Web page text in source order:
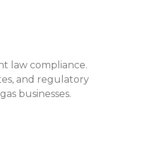
law compliance.
and regulatory
businesses.